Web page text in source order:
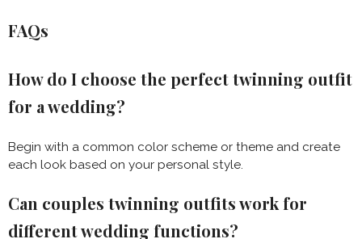
FAQs
How do I choose the perfect twinning outfit
for a wedding?
Begin with a common color scheme or theme and create
each look based on your personal style.
Can couples twinning outfits work for
different wedding functions?